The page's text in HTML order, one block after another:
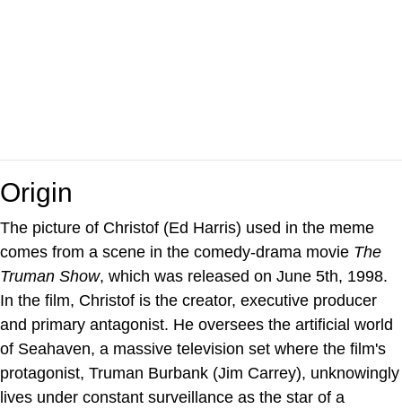
Origin
The picture of Christof (Ed Harris) used in the meme
comes from a scene in the comedy-drama movie The
Truman Show, which was released on June 5th, 1998.
In the film, Christof is the creator, executive producer
and primary antagonist. He oversees the artificial world
of Seahaven, a massive television set where the film's
protagonist, Truman Burbank (Jim Carrey), unknowingly
lives under constant surveillance as the star of a